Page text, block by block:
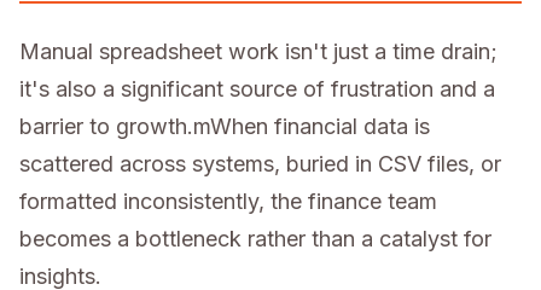
Manual spreadsheet work isn't just a time drain;
it's also a significant source of frustration and a
barrier to growth.mWhen financial data is
scattered across systems, buried in CSV files, or
formatted inconsistently, the finance team
becomes a bottleneck rather than a catalyst for
insights.